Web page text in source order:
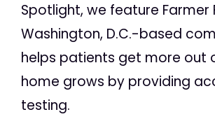
Spotlight, we feature Farmer
Washington, D.C.-based
helps patients get more out
home grows by providing
testing.